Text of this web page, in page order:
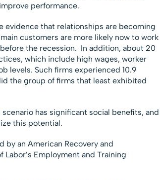
performance.
evidence that relationships are becoming
customers are more likely now to work
the recession. In addition, about 20
which include high wages, worker
levels. Such firms experienced 10.9
the group of firms that least exhibited
has significant social benefits, and
this potential.
by an American Recovery and
Employment and Training